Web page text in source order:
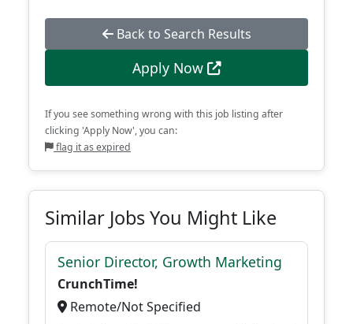
Back to Search Results
Apply Now
If you see something wrong with this job listing after
clicking 'Apply Now', you can:
flag it as expired
Similar Jobs You Might Like
Senior Director, Growth Marketing
CrunchTime!
Remote/Not Specified